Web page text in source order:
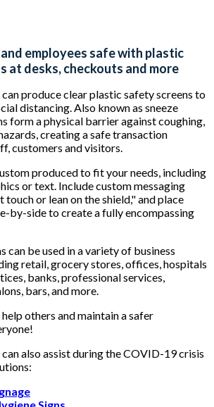
employees safe with plastic
at desks, checkouts and more
produce clear plastic safety screens to
distancing. Also known as sneeze
form a physical barrier against coughing,
creating a safe transaction
customers and visitors.
produced to fit your needs, including
or text. Include custom messaging
touch or lean on the shield," and place
by-side to create a fully encompassing
can be used in a variety of business
retail, grocery stores, offices, hospitals
banks, professional services,
bars, and more.
others and maintain a safer
also assist during the COVID-19 crisis